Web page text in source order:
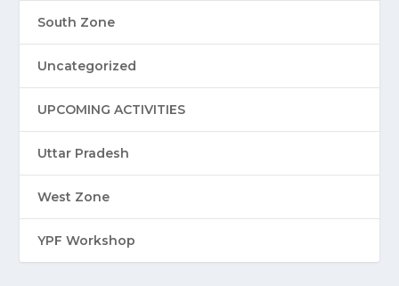
South Zone
Uncategorized
UPCOMING ACTIVITIES
Uttar Pradesh
West Zone
YPF Workshop